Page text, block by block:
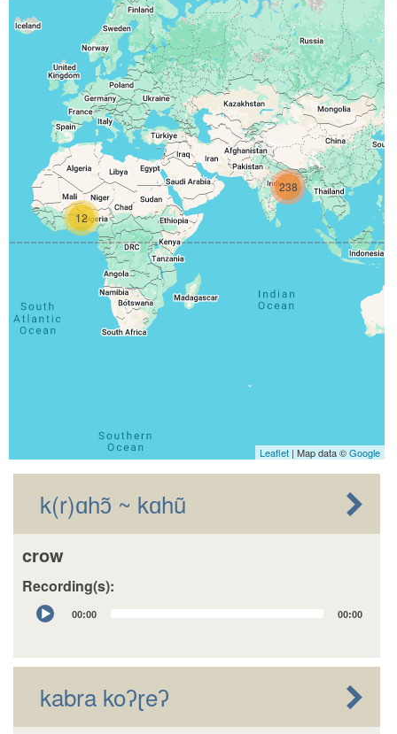
12
238
Leaflet| Map data ©Google
k(r)ɑhɔ̃ ~ kɑhũ
crow
Recording(s):
Audio
Player
00:00 00:00
kabra koʔɽeʔ